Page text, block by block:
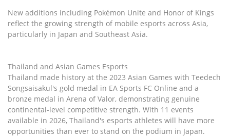
New additions including Pokémon Unite and Honor of Kings
reflect the growing strength of mobile esports across Asia,
particularly in Japan and Southeast Asia.
Thailand and Asian Games Esports
Thailand made history at the 2023 Asian Games with Teedech
Songsaisakul's gold medal in EA Sports FC Online and a
bronze medal in Arena of Valor, demonstrating genuine
continental-level competitive strength. With 11 events
available in 2026, Thailand's esports athletes will have more
opportunities than ever to stand on the podium in Japan.